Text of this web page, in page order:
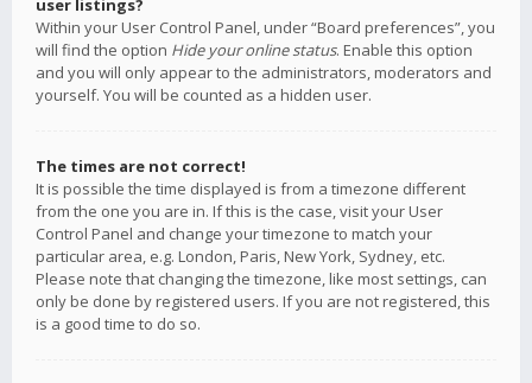
user listings?
Within your User Control Panel, under “Board preferences”, you
will find the option Hide your online status. Enable this option
and you will only appear to the administrators, moderators and
yourself. You will be counted as a hidden user.
The times are not correct!
It is possible the time displayed is from a timezone different
from the one you are in. If this is the case, visit your User
Control Panel and change your timezone to match your
particular area, e.g. London, Paris, New York, Sydney, etc.
Please note that changing the timezone, like most settings, can
only be done by registered users. If you are not registered, this
is a good time to do so.